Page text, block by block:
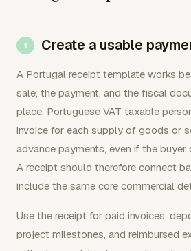
Create a usable
A Portugal receipt template works
sale, the payment, and the fiscal
place. Portuguese VAT taxable
invoice for each supply of goods or
advance payments, even if the buyer
A receipt should therefore connect
include the same core commercial
Use the receipt for paid invoices,
project milestones, and reimbursed